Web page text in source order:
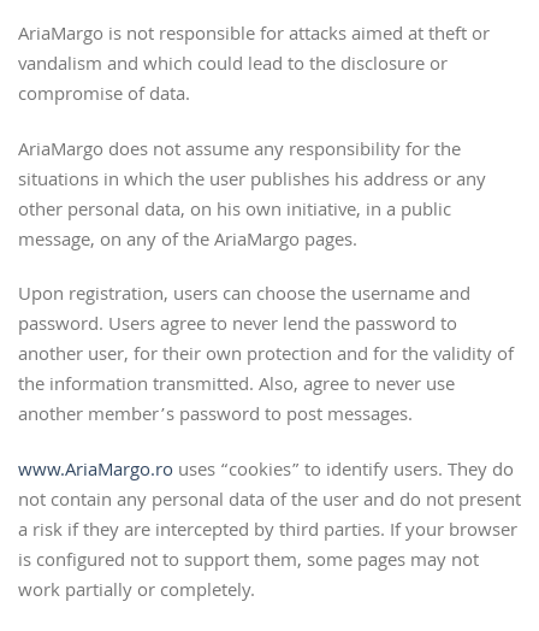
AriaMargo is not responsible for attacks aimed at theft or
vandalism and which could lead to the disclosure or
compromise of data.
AriaMargo does not assume any responsibility for the
situations in which the user publishes his address or any
other personal data, on his own initiative, in a public
message, on any of the AriaMargo pages.
Upon registration, users can choose the username and
password. Users agree to never lend the password to
another user, for their own protection and for the validity of
the information transmitted. Also, agree to never use
another member’s password to post messages.
www.AriaMargo.ro uses “cookies” to identify users. They do
not contain any personal data of the user and do not present
a risk if they are intercepted by third parties. If your browser
is configured not to support them, some pages may not
work partially or completely.